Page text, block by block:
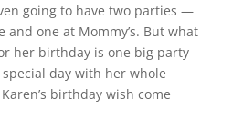
going to have two parties —
and one at Mommy’s. But what
her birthday is one big party
day with her whole
birthday wish come